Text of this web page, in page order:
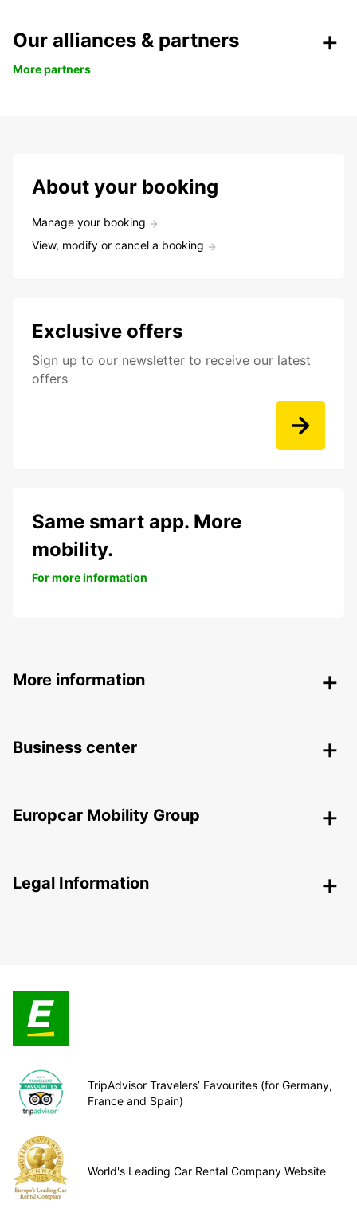
Our alliances & partners
More partners
About your booking
Manage your booking
View, modify or cancel a booking
Exclusive offers
Sign up to our newsletter to receive our latest
offers
Same smart app. More
mobility.
For more information
More information
Business center
Europcar Mobility Group
Legal Information
TripAdvisor Travelers’ Favourites (for Germany,
France and Spain)
World's Leading Car Rental Company Website